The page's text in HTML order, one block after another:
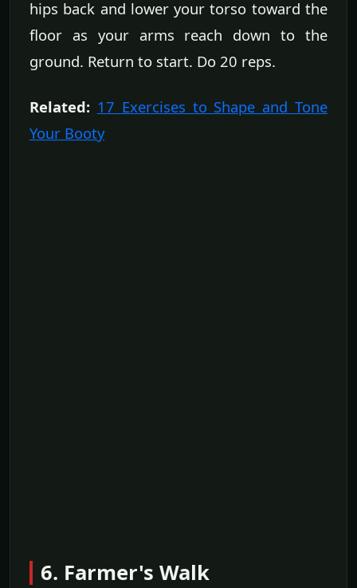
hips back and lower your torso toward the
floor as your arms reach down to the
ground. Return to start. Do 20 reps.
Related: 17 Exercises to Shape and Tone
Your Booty
6. Farmer's Walk